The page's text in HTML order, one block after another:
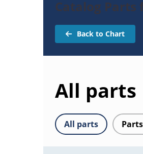
Catalog Parts
Back to Chart
All parts
All parts